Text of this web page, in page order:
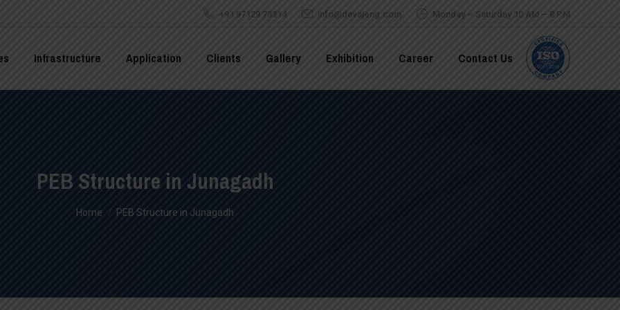
+91 97129 73314 info@devajeng.com Monday – Saturday 10 AM – 8 PM
Infrastructure Application Clients Gallery Exhibition Career Contact Us
PEB Structure in Junagadh
You are here:
Home PEB Structure in Junagadh